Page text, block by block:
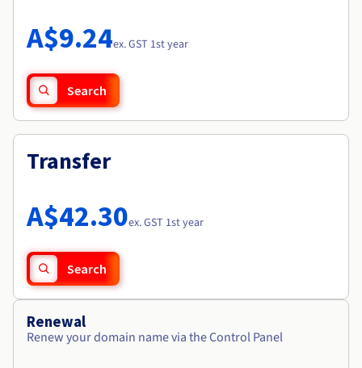
Availability by region
Documentation
Observability
Roadmap & Changelog
A$9.24ex. GST 1st year
Search
Transfer
A$42.30ex. GST 1st year
Search
Renewal
Renew your domain name via the Control Panel